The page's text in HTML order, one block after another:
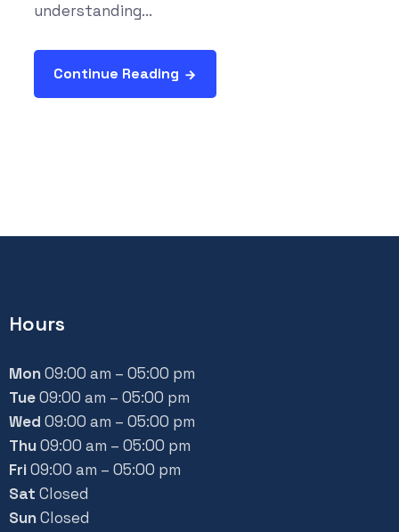
understanding...
Continue Reading
Hours
Mon09:00 am – 05:00 pm
Tue09:00 am – 05:00 pm
Wed 09:00 am – 05:00 pm
Thu09:00 am – 05:00 pm
Fri09:00 am – 05:00 pm
Sat Closed
SunClosed